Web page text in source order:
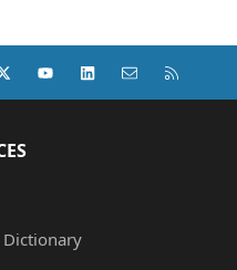
X (Twitter)youtubeLinkedInContact us
Dictionary